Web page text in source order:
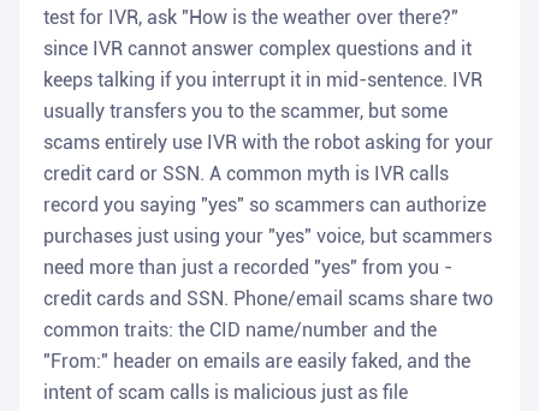
test for IVR, ask "How is the weather over there?"
since IVR cannot answer complex questions and it
keeps talking if you interrupt it in mid-sentence. IVR
usually transfers you to the scammer, but some
scams entirely use IVR with the robot asking for your
credit card or SSN. A common myth is IVR calls
record you saying "yes" so scammers can authorize
purchases just using your "yes" voice, but scammers
need more than just a recorded "yes" from you -
credit cards and SSN. Phone/email scams share two
common traits: the CID name/number and the
"From:" header on emails are easily faked, and the
intent of scam calls is malicious just as file